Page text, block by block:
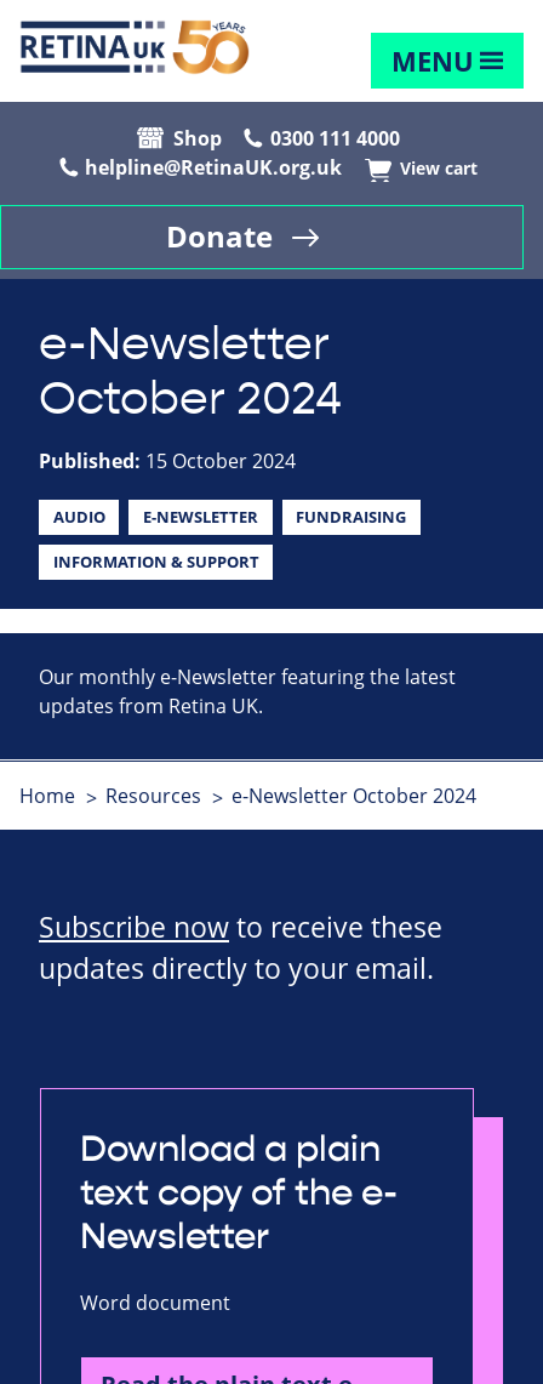
MENU
Shop
0300 111 4000
helpline@RetinaUK.org.uk
View cart
Donate
e-Newsletter
October 2024
Published: 15 October 2024
AUDIO E-NEWSLETTER FUNDRAISING
INFORMATION & SUPPORT
Our monthly e-Newsletter featuring the latest
updates from Retina UK.
Home Resources e-Newsletter October 2024
Subscribe nowto receive these
updates directly to your email.
Download a plain
text copy of the e-
Newsletter
Word document